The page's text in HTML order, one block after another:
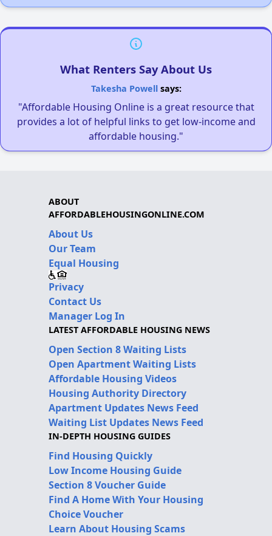
What Renters Say About Us
Takesha Powellsays:
"Affordable Housing Online is a great resource that
provides a lot of helpful links to get low-income and
affordable housing."
ABOUT
AFFORDABLEHOUSINGONLINE.COM
About Us
Our Team
Equal Housing
Privacy
Contact Us
Manager Log In
LATEST AFFORDABLE HOUSING NEWS
Open Section 8 Waiting Lists
Open Apartment Waiting Lists
Affordable Housing Videos
Housing Authority Directory
Apartment Updates News Feed
Waiting List Updates News Feed
IN-DEPTH HOUSING GUIDES
Find Housing Quickly
Low Income Housing Guide
Section 8 Voucher Guide
Find A Home With Your Housing
Choice Voucher
Learn About Housing Scams